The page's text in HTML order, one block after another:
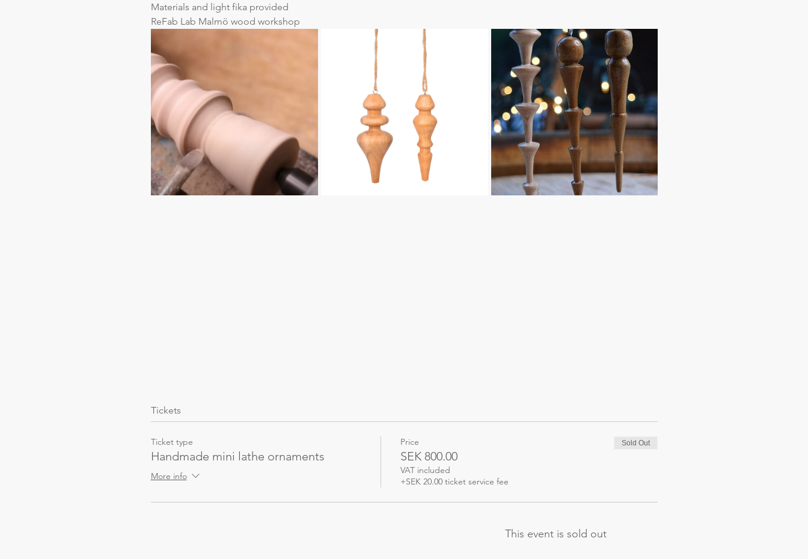
Materials and light fika provided
ReFab Lab Malmö wood workshop
Tickets
Ticket type
Handmade mini lathe ornaments
More info
Price
SEK 800.00
VAT included
+SEK 20.00 ticket service fee
Sold Out
This event is sold out